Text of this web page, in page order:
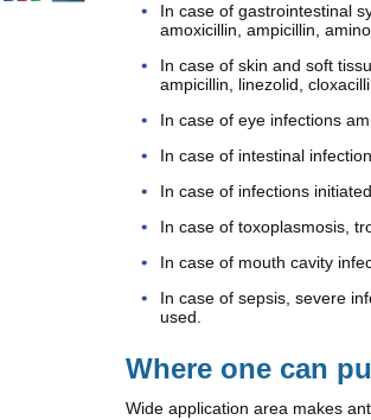
In case of gastrointestinal
amoxicillin, ampicillin,
In case of skin and soft
ampicillin, linezolid,
In case of eye infections
In case of intestinal
In case of infections
In case of toxoplasmosis,
In case of mouth cavity
In case of sepsis, severe
used.
Where one can
Wide application area makes